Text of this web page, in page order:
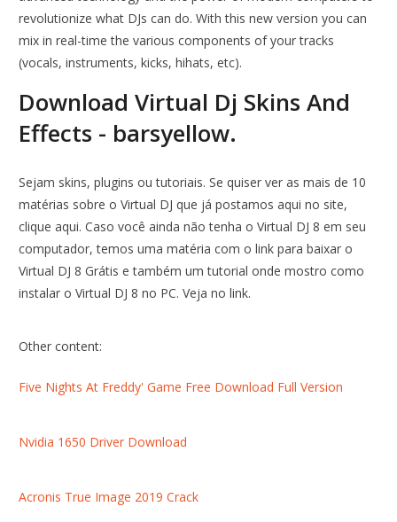
revolutionize what DJs can do. With this new version you can
mix in real-time the various components of your tracks
(vocals, instruments, kicks, hihats, etc).
Download Virtual Dj Skins And
Effects - barsyellow.
Sejam skins, plugins ou tutoriais. Se quiser ver as mais de 10
matérias sobre o Virtual DJ que já postamos aqui no site,
clique aqui. Caso você ainda não tenha o Virtual DJ 8 em seu
computador, temos uma matéria com o link para baixar o
Virtual DJ 8 Grátis e também um tutorial onde mostro como
instalar o Virtual DJ 8 no PC. Veja no link.
Other content:
Five Nights At Freddy' Game Free Download Full Version
Nvidia 1650 Driver Download
Acronis True Image 2019 Crack